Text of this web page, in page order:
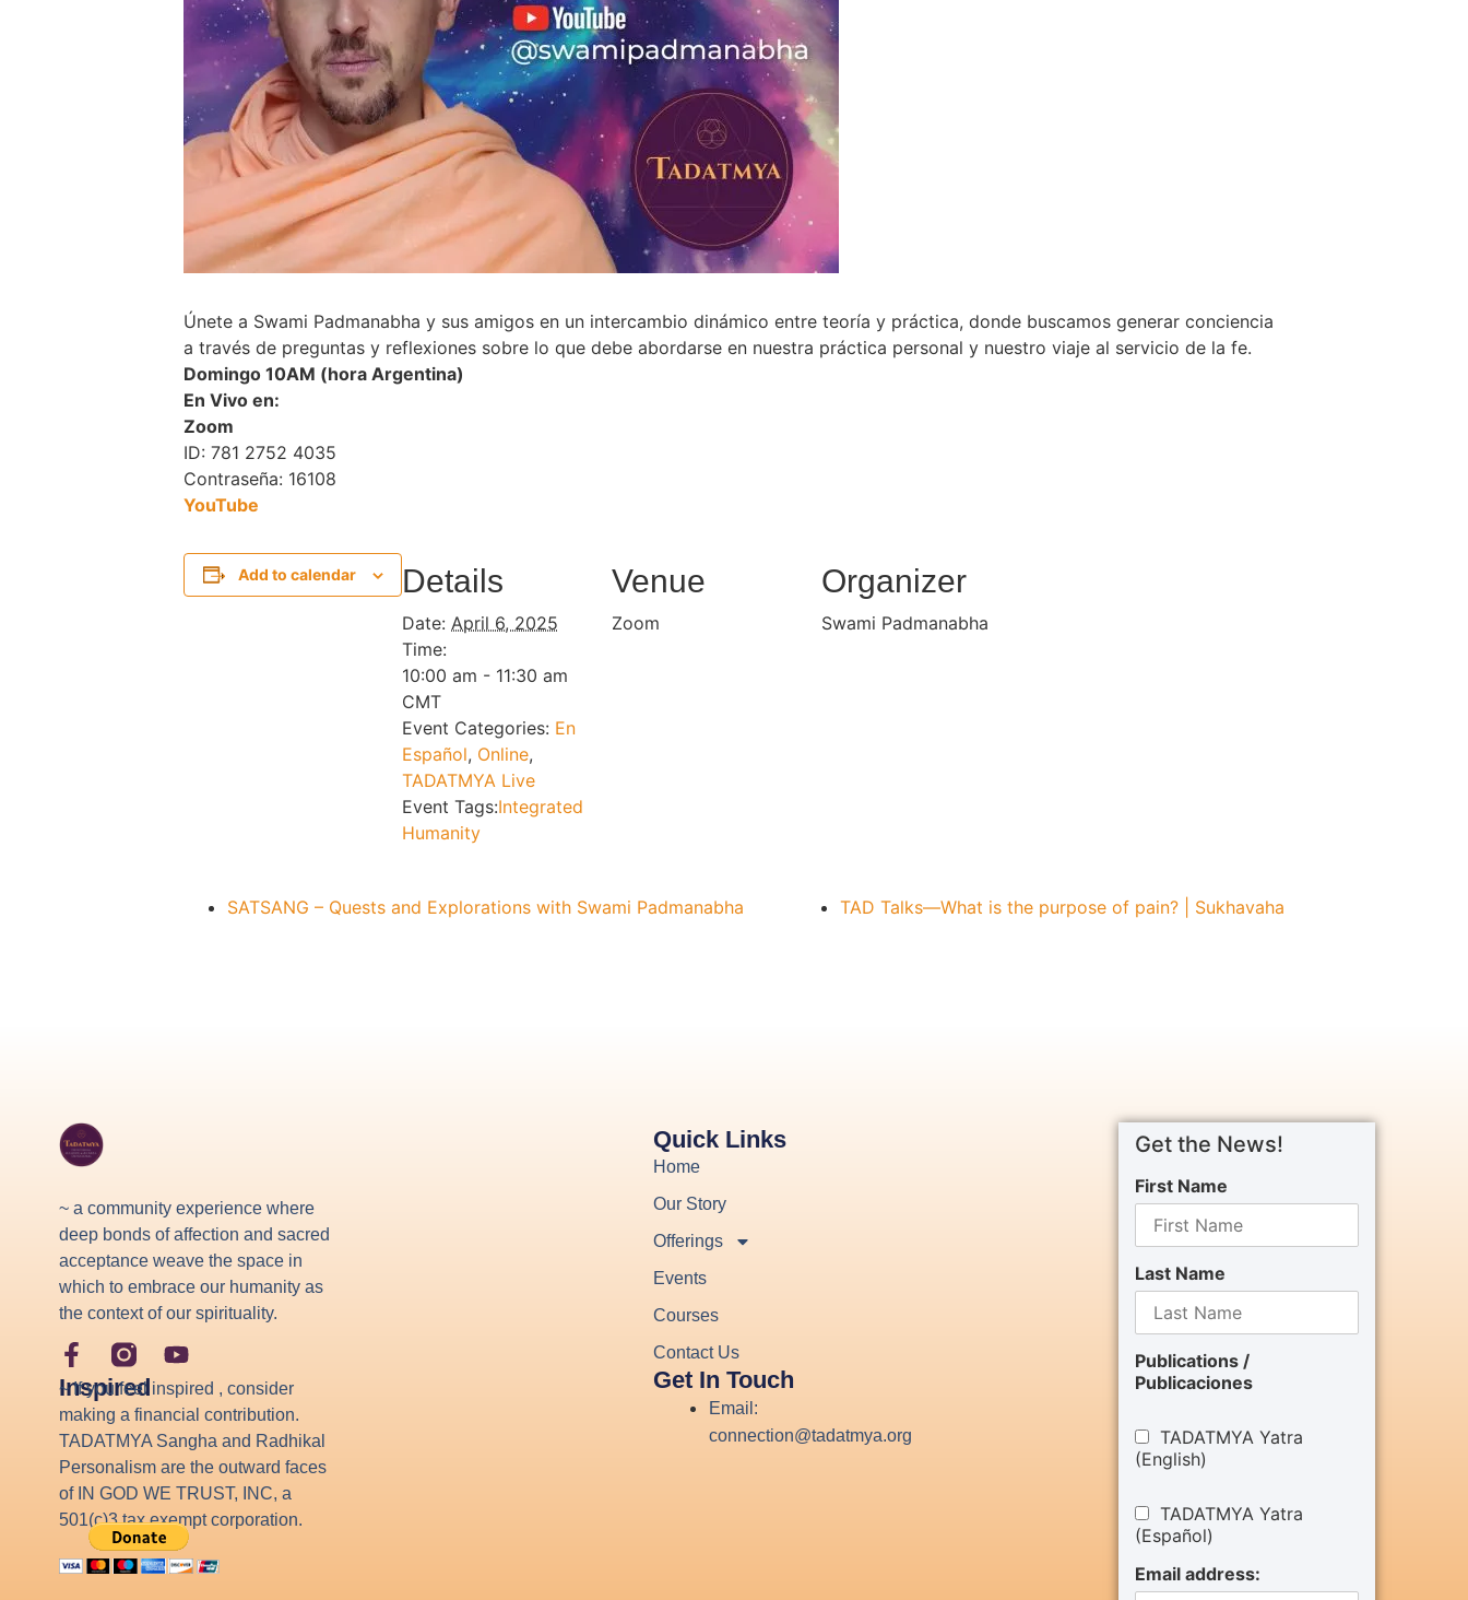
Únete a Swami Padmanabha y sus amigos en un intercambio dinámico entre teoría y práctica, donde buscamos generar conciencia
a través de preguntas y reflexiones sobre lo que debe abordarse en nuestra práctica personal y nuestro viaje al servicio de la fe.
Domingo 10AM (hora Argentina)
En Vivo en:
Zoom
ID: 781 2752 4035
Contraseña: 16108
YouTube
Add to calendar Details
Date: April 6, 2025
Time:
10:00 am - 11:30 am
CMT
Event Categories: En
Español, Online,
TADATMYA Live
Event Tags:Integrated
Humanity
Venue
Zoom
Organizer
Swami Padmanabha
SATSANG – Quests and Explorations with Swami Padmanabha TAD Talks—What is the purpose of pain? | Sukhavaha
~ a community experience where
deep bonds of affection and sacred
acceptance weave the space in
which to embrace our humanity as
the context of our spirituality.
Inspired
~ If you feel inspired , consider
making a financial contribution.
TADATMYA Sangha and Radhikal
Personalism are the outward faces
of IN GOD WE TRUST, INC, a
501(c)3 tax exempt corporation.
Quick Links
Home
Our Story
Offerings
Events
Courses
Contact Us
Get In Touch
Email:
connection@tadatmya.org
Get the News!
First Name
Last Name
Publications /
Publicaciones
TADATMYA Yatra
(English)
TADATMYA Yatra
(Español)
Email address: